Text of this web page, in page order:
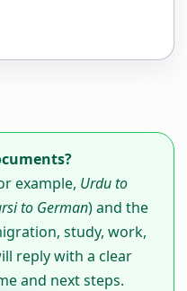
example, Urdu to
to German) and the
study, work,
reply with a clear
and next steps.